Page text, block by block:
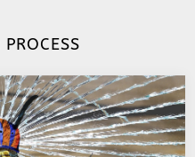
PROCESS